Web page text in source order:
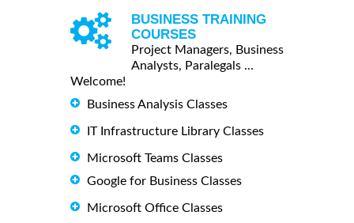
BUSINESS TRAINING
COURSES
Project Managers, Business
Analysts, Paralegals ...
Welcome!
Business Analysis Classes
IT Infrastructure Library Classes
Microsoft Teams Classes
Google for Business Classes
Microsoft Office Classes